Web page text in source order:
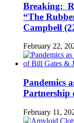
Breaking:
“The
Campbell
February 22,
Pandemics
Partnership
February 11,